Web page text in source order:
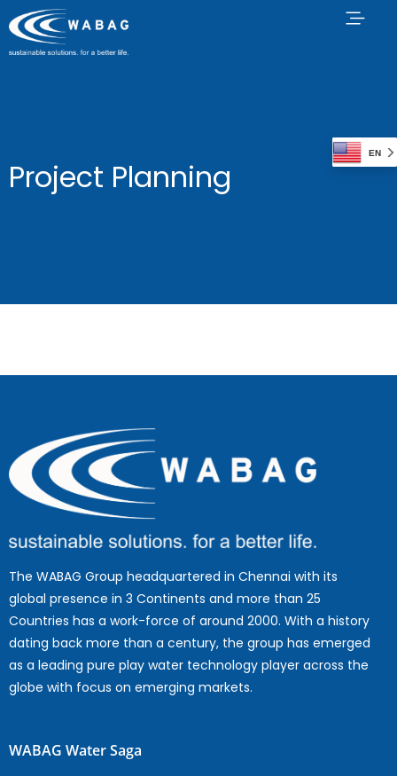
Project Planning
The WABAG Group headquartered in Chennai with its
global presence in 3 Continents and more than 25
Countries has a work-force of around 2000. With a history
dating back more than a century, the group has emerged
as a leading pure play water technology player across the
globe with focus on emerging markets.
WABAG Water Saga
EN